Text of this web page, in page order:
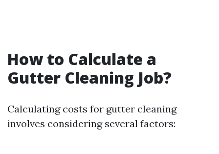
How to Calculate a
Gutter Cleaning Job?
Calculating costs for gutter cleaning
involves considering several factors: